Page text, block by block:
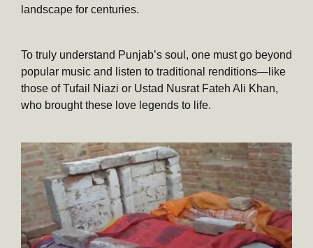
landscape for centuries.
To truly understand Punjab’s soul, one must go beyond
popular music and listen to traditional renditions—like
those of Tufail Niazi or Ustad Nusrat Fateh Ali Khan,
who brought these love legends to life.